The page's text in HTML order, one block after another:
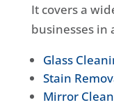
It covers a
businesses in
Glass
Stain
Mirror